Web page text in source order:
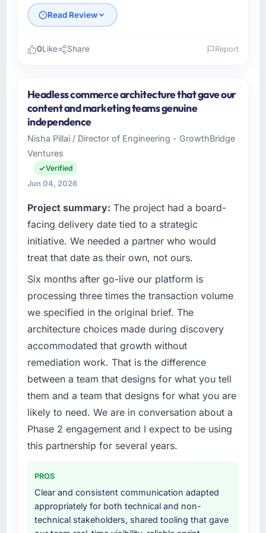
Read Review
Nordic Cloud AB is an established Advertising
& Marketing organisation headquartered in
Stockholm, Sweden. My role as Chief
Technology Officer covers both strategic
planning and operational technology delivery.
We maintain high standards for our vendors
because our clients hold us to high standards
What specific problem or business
challenge led you to hire this company?
We had a defined product vision for our next
phase of growth in the Advertising &
Marketing market but lacked the engineering
depth internally to execute it. The Quality
Assurance & Testing requirements in
particular required specialist experience that
we could not realistically recruit for on the
timeline our business plan required.
What services did the company provide for
The scope covered the full Quality Assurance
& Testing lifecycle: discovery and
requirements definition, solution architecture,
iterative development across twelve sprints,
production deployment, and a structured
four-week hypercare period. They also
provided system documentation and a
knowledge transfer programme for our
internal team.
0Like Share Report
Headless commerce architecture that gave our
content and marketing teams genuine
independence
Nisha Pillai / Director of Engineering - GrowthBridge
Ventures
Verified
Jun 04, 2026
Project summary: The project had a board-
facing delivery date tied to a strategic
initiative. We needed a partner who would
treat that date as their own, not ours.
Six months after go-live our platform is
processing three times the transaction volume
we specified in the original brief. The
architecture choices made during discovery
accommodated that growth without
remediation work. That is the difference
between a team that designs for what you tell
them and a team that designs for what you are
likely to need. We are in conversation about a
Phase 2 engagement and I expect to be using
this partnership for several years.
PROS
Clear and consistent communication adapted
appropriately for both technical and non-
technical stakeholders, shared tooling that gave